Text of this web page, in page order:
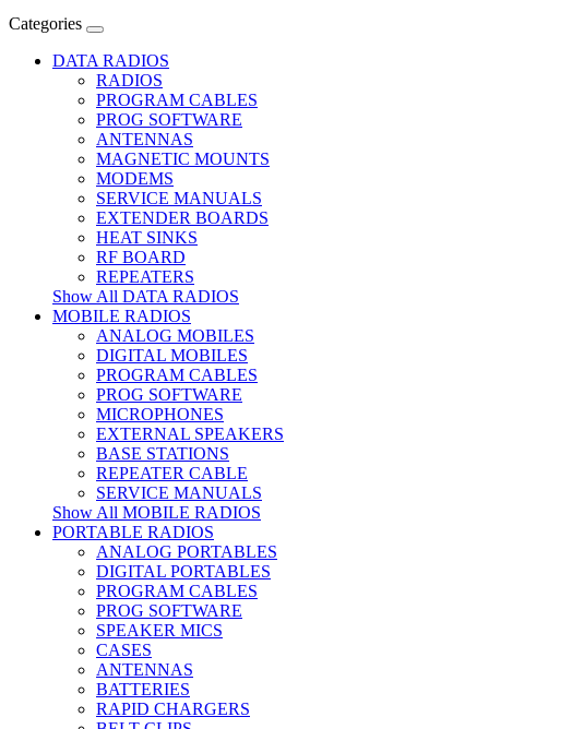
Categories
DATA RADIOS
RADIOS
PROGRAM CABLES
PROG SOFTWARE
ANTENNAS
MAGNETIC MOUNTS
MODEMS
SERVICE MANUALS
EXTENDER BOARDS
HEAT SINKS
RF BOARD
REPEATERS
Show All DATA RADIOS
MOBILE RADIOS
ANALOG MOBILES
DIGITAL MOBILES
PROGRAM CABLES
PROG SOFTWARE
MICROPHONES
EXTERNAL SPEAKERS
BASE STATIONS
REPEATER CABLE
SERVICE MANUALS
Show All MOBILE RADIOS
PORTABLE RADIOS
ANALOG PORTABLES
DIGITAL PORTABLES
PROGRAM CABLES
PROG SOFTWARE
SPEAKER MICS
CASES
ANTENNAS
BATTERIES
RAPID CHARGERS